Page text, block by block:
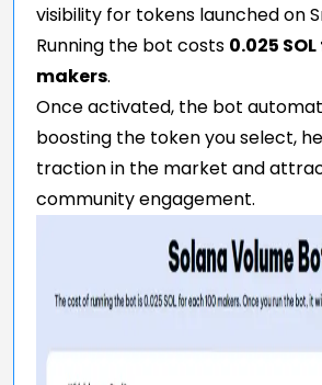
visibility for tokens launched on
Running the bot costs 0.025
makers.
Once activated, the bot
boosting the token you select,
traction in the market and
community engagement.